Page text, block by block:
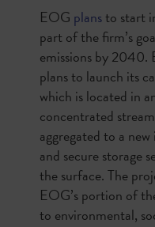
EOG plansto start
part of the firm’s
emissions by 2040.
plans to launch its
which is located in
concentrated
aggregated to a
and secure storage
the surface. The
EOG’s portion of
to environmental,